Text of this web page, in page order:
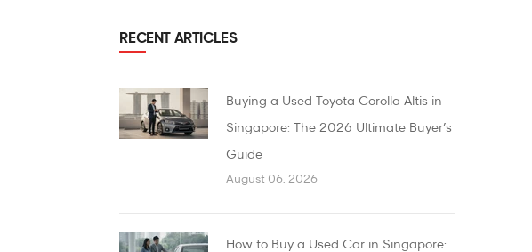
RECENT ARTICLES
Buying a Used Toyota Corolla Altis in
Singapore: The 2026 Ultimate Buyer’s
Guide
August 06, 2026
How to Buy a Used Car in Singapore: